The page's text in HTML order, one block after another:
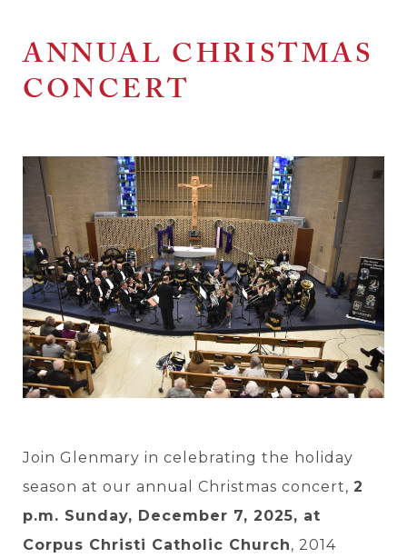
ANNUAL CHRISTMAS
CONCERT
Join Glenmary in celebrating the holiday
season at our annual Christmas concert, 2
p.m. Sunday, December 7, 2025, at
Corpus Christi Catholic Church, 2014